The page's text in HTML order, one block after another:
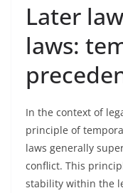
Later
laws:
In the context of
principle of
laws generally
conflict. This
stability within the